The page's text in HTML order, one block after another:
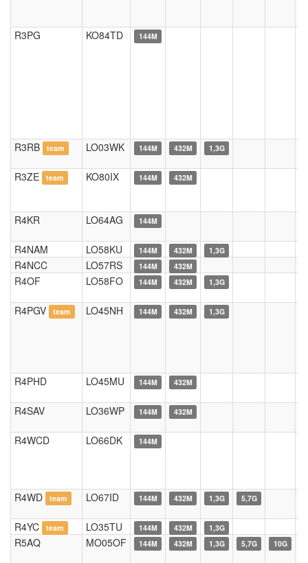
R3PG KO84TD 144M
R3RB team LO03WK 144M 432M 1,3G
R3ZE team KO80IX 144M 432M
R4KR LO64AG 144M
R4NAM LO58KU 144M 432M 1,3G
R4NCC LO57RS 144M 432M
R4OF LO58FO 144M 432M 1,3G
R4PGV team LO45NH 144M 432M 1,3G
R4PHD LO45MU 144M 432M
R4SAV LO36WP 144M 432M
R4WCD LO66DK 144M
R4WD team LO67ID 144M 432M 1,3G 5,7G
R4YC team LO35TU 144M 432M 1,3G
R5AQ MO05OF 144M 432M 1,3G 5,7G 10G